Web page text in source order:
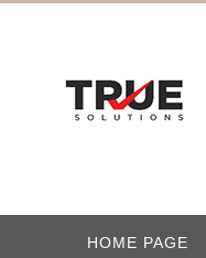
HOME PAGE